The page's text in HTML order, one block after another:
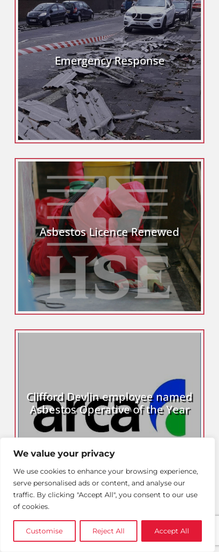
We value your privacy
We use cookies to enhance your browsing experience,
serve personalised ads or content, and analyse our
traffic. By clicking "Accept All", you consent to our use
of cookies.
Customise Reject All Accept All
Emergency Response
Asbestos Licence Renewed
Clifford Devlin employee named
Asbestos Operative of the Year